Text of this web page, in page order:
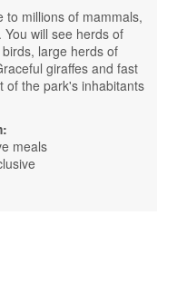
to millions of mammals,
will see herds of
large herds of
giraffes and fast
of the park's inhabitants
meals